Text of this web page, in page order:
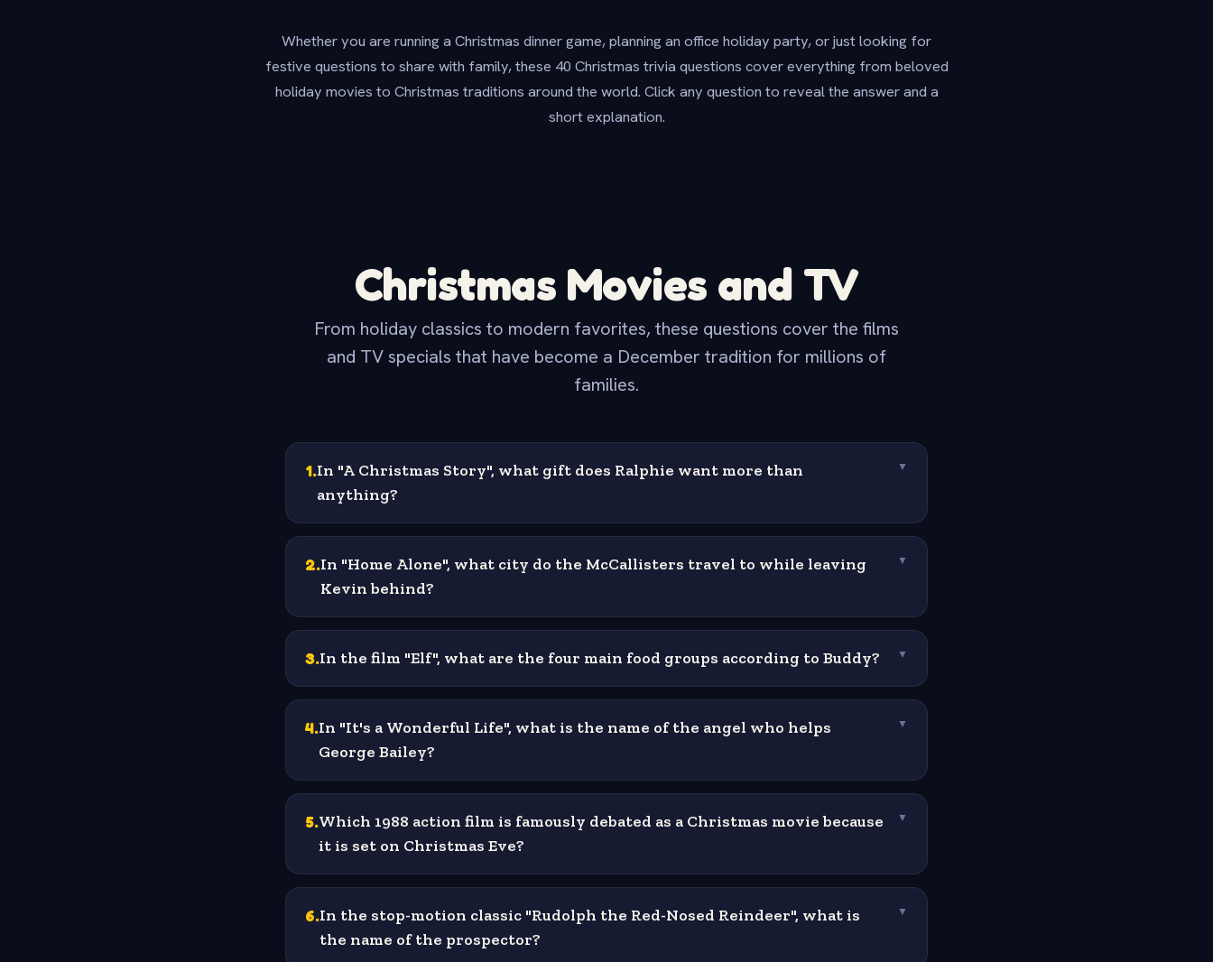
Whether you are running a Christmas dinner game, planning an office holiday party, or just looking for
festive questions to share with family, these 40 Christmas trivia questions cover everything from beloved
holiday movies to Christmas traditions around the world. Click any question to reveal the answer and a
short explanation.
Christmas Movies and TV
From holiday classics to modern favorites, these questions cover the films
and TV specials that have become a December tradition for millions of
families.
1.In "A Christmas Story", what gift does Ralphie want more than
anything?
▼
2.In "Home Alone", what city do the McCallisters travel to while leaving
Kevin behind?
▼
3.In the film "Elf", what are the four main food groups according to Buddy? ▼
4.In "It's a Wonderful Life", what is the name of the angel who helps
George Bailey?
▼
5.Which 1988 action film is famously debated as a Christmas movie because
it is set on Christmas Eve?
▼
6.In the stop-motion classic "Rudolph the Red-Nosed Reindeer", what is
the name of the prospector?
▼